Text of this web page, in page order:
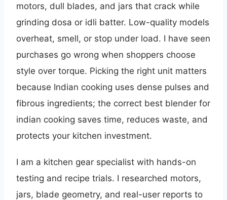
motors, dull blades, and jars that crack while
grinding dosa or idli batter. Low-quality models
overheat, smell, or stop under load. I have seen
purchases go wrong when shoppers choose
style over torque. Picking the right unit matters
because Indian cooking uses dense pulses and
fibrous ingredients; the correct best blender for
indian cooking saves time, reduces waste, and
protects your kitchen investment.
I am a kitchen gear specialist with hands-on
testing and recipe trials. I researched motors,
jars, blade geometry, and real-user reports to